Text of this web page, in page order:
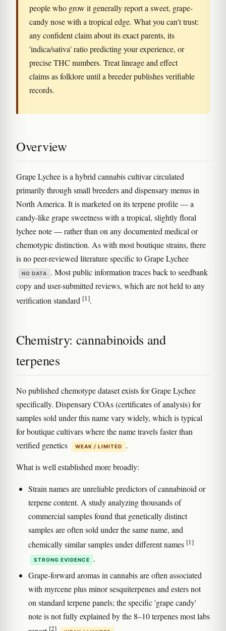
people who grow it generally report a sweet, grape-
candy nose with a tropical edge. What you can't trust:
any confident claim about its exact parents, its
'indica/sativa' ratio predicting your experience, or
precise THC numbers. Treat lineage and effect
claims as folklore until a breeder publishes verifiable
records.
Overview
Grape Lychee is a hybrid cannabis cultivar circulated
primarily through small breeders and dispensary menus in
North America. It is marketed on its terpene profile — a
candy-like grape sweetness with a tropical, slightly floral
lychee note — rather than on any documented medical or
chemotypic distinction. As with most boutique strains, there
is no peer-reviewed literature specific to Grape Lychee
NO DATA
. Most public information traces back to seedbank
copy and user-submitted reviews, which are not held to any
verification standard [1].
Chemistry: cannabinoids and
terpenes
No published chemotype dataset exists for Grape Lychee
specifically. Dispensary COAs (certificates of analysis) for
samples sold under this name vary widely, which is typical
for boutique cultivars where the name travels faster than
verified genetics
WEAK / LIMITED .
What is well established more broadly:
Strain names are unreliable predictors of cannabinoid or
terpene content. A study analyzing thousands of
commercial samples found that genetically distinct
samples are often sold under the same name, and
chemically similar samples under different names [1]
STRONG EVIDENCE
.
Grape-forward aromas in cannabis are often associated
with myrcene plus minor sesquiterpenes and esters not
on standard terpene panels; the specific 'grape candy'
note is not fully explained by the 8–10 terpenes most labs
[2]